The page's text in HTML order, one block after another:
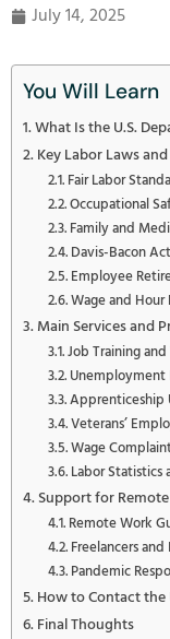
July 14, 2025
You Will Learn
What Is the U.S.
Key Labor Laws
Fair Labor
Occupational
Family and
Davis-Bacon
Employee
Wage and
Main Services and
Job Training
Unemployment
Apprenticeship
Veterans’
Wage
Labor Statistics
Support for
Remote Work
Freelancers
Pandemic
How to Contact
Final Thoughts